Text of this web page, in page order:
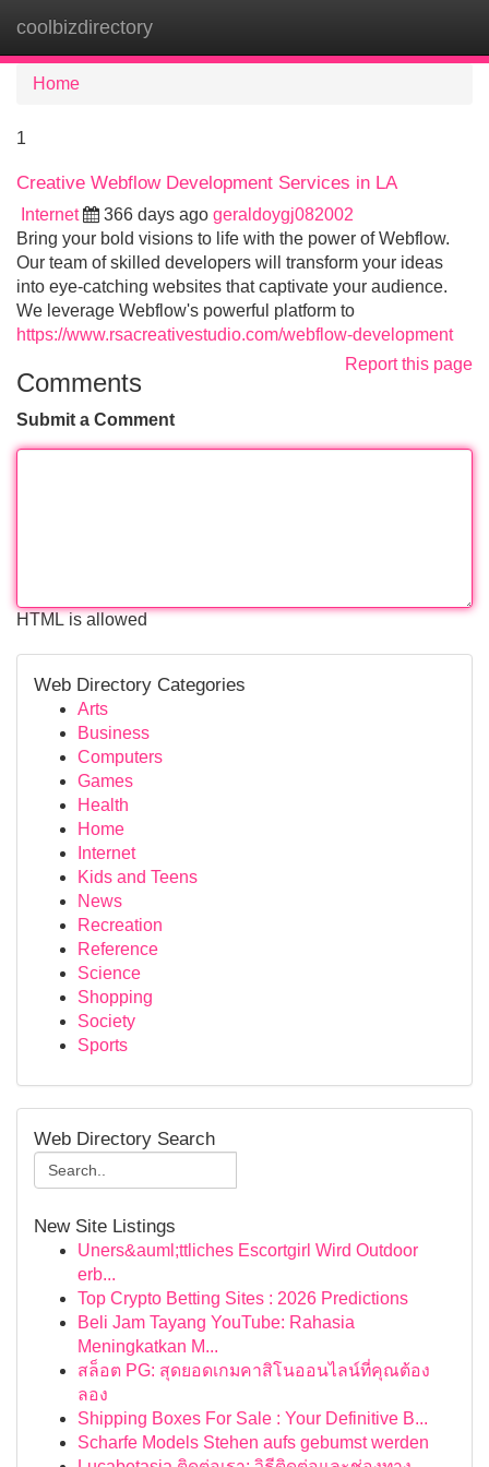
coolbizdirectory
Home
1
Creative Webflow Development Services in LA
Internet 366 days ago geraldoygj082002
Bring your bold visions to life with the power of Webflow.
Our team of skilled developers will transform your ideas
into eye-catching websites that captivate your audience.
We leverage Webflow's powerful platform to
https://www.rsacreativestudio.com/webflow-development
Report this page
Comments
Submit a Comment
HTML is allowed
Web Directory Categories
Arts
Business
Computers
Games
Health
Home
Internet
Kids and Teens
News
Recreation
Reference
Science
Shopping
Society
Sports
Web Directory Search
New Site Listings
Uners&auml;ttliches Escortgirl Wird Outdoor
erb...
Top Crypto Betting Sites : 2026 Predictions
Beli Jam Tayang YouTube: Rahasia
Meningkatkan M...
สล็อต PG: สุดยอดเกมคาสิโนออนไลน์ที่คุณต้อง
ลอง
Shipping Boxes For Sale : Your Definitive B...
Scharfe Models Stehen aufs gebumst werden